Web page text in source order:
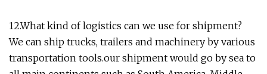
12.What kind of logistics can we use for shipment?
We can ship trucks, trailers and machinery by various
transportation tools.our shipment would go by sea to